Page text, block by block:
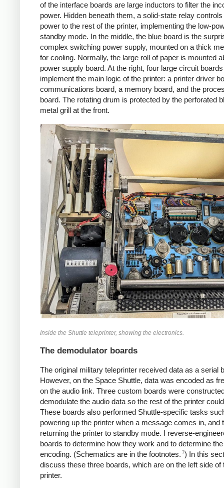
of the interface boards are large inductors to filter the
power. Hidden beneath them, a solid-state relay controls
power to the rest of the printer, implementing the low-
standby mode. In the middle, the blue board is the
complex switching power supply, mounted on a thick
for cooling. Normally, the large roll of paper is mounted
power supply board. At the right, four large circuit boards
implement the main logic of the printer: a printer driver
communications board, a memory board, and the
board. The rotating drum is protected by the perforated
metal grill at the front.
Inside the Shuttle teleprinter, showing the electronics.
The demodulator boards
The original military teleprinter received data as a serial
However, on the Space Shuttle, data was encoded as
on the audio link. Three custom boards were
demodulate the audio data so the rest of the printer
These boards also performed Shuttle-specific tasks
powering up the printer when a message comes in, and
returning the printer to standby mode. I reverse-
boards to determine how they work and to determine
encoding. (Schematics are in the footnotes. 7) In this
discuss these three boards, which are on the left side of
printer.